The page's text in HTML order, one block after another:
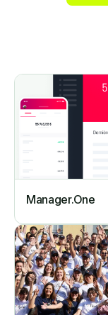
Manager.One